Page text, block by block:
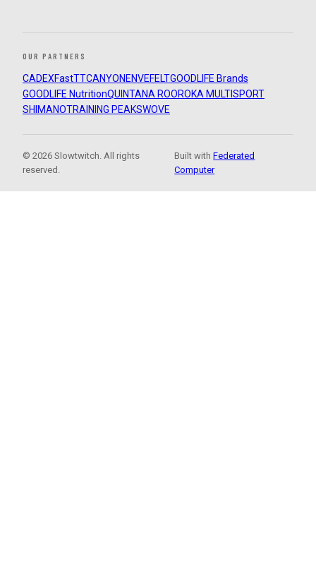
OUR PARTNERS
CADEXFastTTCANYON ENVEFELTGOODLIFE Brands
GOODLIFE NutritionQUINTANA ROOROKA MULTISPORT
SHIMANOTRAINING PEAKSWOVE
© 2026 Slowtwitch. All rights
reserved.
Built withFederated
Computer